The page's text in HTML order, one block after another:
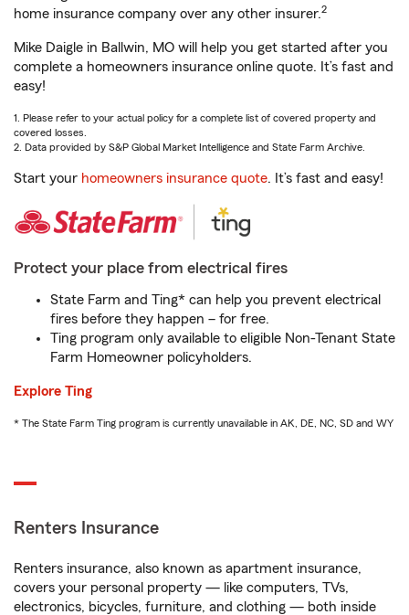
home insurance company over any other insurer.2
Mike Daigle in Ballwin, MO will help you get started after you
complete a homeowners insurance online quote. It’s fast and
easy!
1. Please refer to your actual policy for a complete list of covered property and
covered losses.
2. Data provided by S&P Global Market Intelligence and State Farm Archive.
Start your homeowners insurance quote. It’s fast and easy!
Protect your place from electrical fires
State Farm and Ting* can help you prevent electrical
fires before they happen – for free.
Ting program only available to eligible Non-Tenant State
Farm Homeowner policyholders.
Explore Ting
* The State Farm Ting program is currently unavailable in AK, DE, NC, SD and WY
Renters Insurance
Renters insurance, also known as apartment insurance,
covers your personal property — like computers, TVs,
electronics, bicycles, furniture, and clothing — both inside